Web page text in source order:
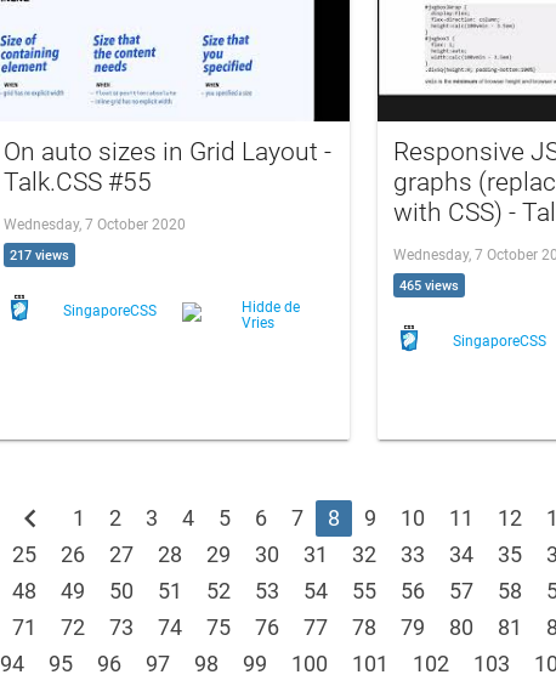
On auto sizes in Grid Layout -
Talk.CSS #55
Wednesday, 7 October 2020
217 views
SingaporeCSS
Hidde de
Vries
Responsive
graphs
with CSS) -
Wednesday, 7 October
465 views
SingaporeCSS
chevron_left 1 2 3 4 5 6 7 8 9 10 11 12
25
26 27 28 29 30 31 32 33 34 35
48
49 50 51 52 53 54 55 56 57 58
71
72 73 74 75 76 77 78 79 80 81
94
95 96 97 98 99 100 101 102 103